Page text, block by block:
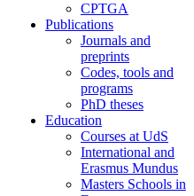
CPTGA
Publications
Journals and
preprints
Codes, tools and
programs
PhD theses
Education
Courses at UdS
International and
Erasmus Mundus
Masters Schools in